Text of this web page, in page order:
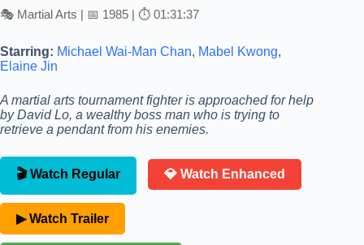
🎭 Martial Arts | 📅 1985 | ⏱ 01:31:37
Starring: Michael Wai-Man Chan, Mabel Kwong,
Elaine Jin
A martial arts tournament fighter is approached for help
by David Lo, a wealthy boss man who is trying to
retrieve a pendant from his enemies.
🎬 Watch Regular 💎 Watch Enhanced
▶ Watch Trailer